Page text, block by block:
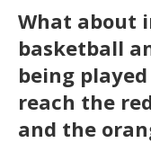
What about
basketball
being
reach the
and the